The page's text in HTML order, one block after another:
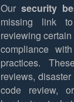
Our security
missing link
reviewing
compliance
practices.
reviews,
code review,